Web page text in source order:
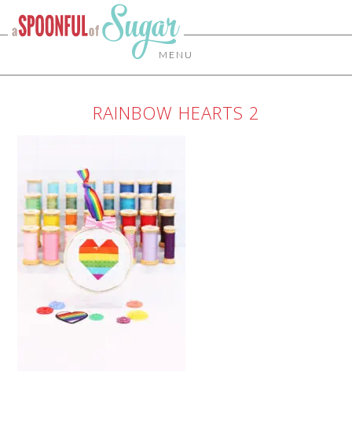
MENU
RAINBOW HEARTS 2